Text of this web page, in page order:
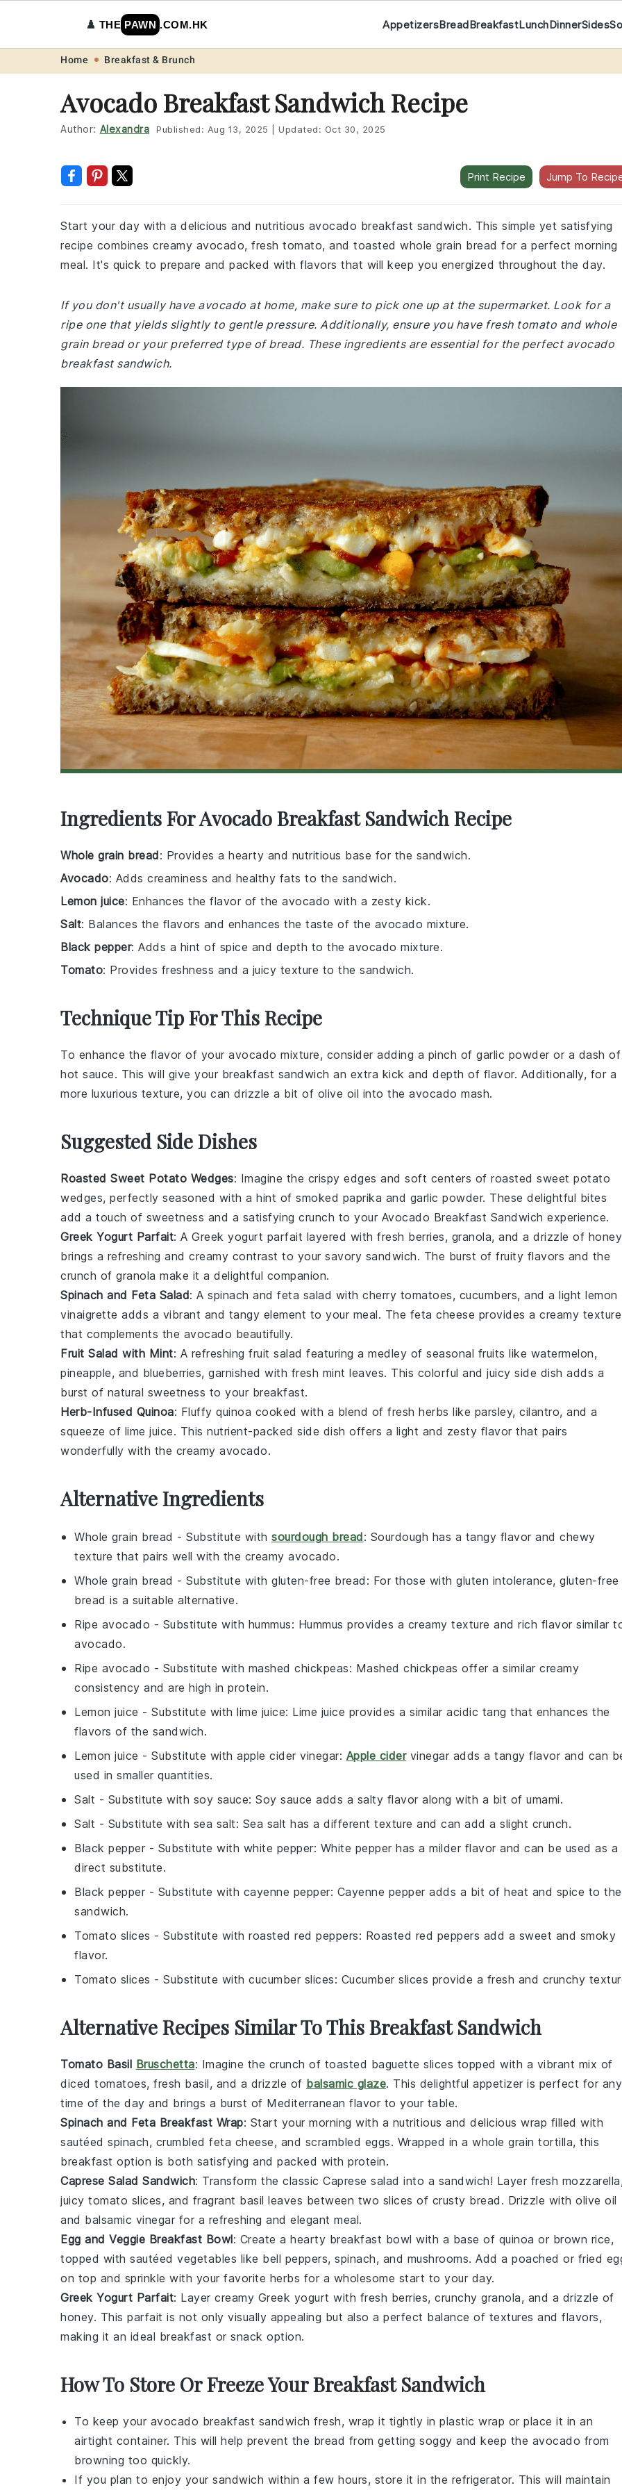
navigation
content
♟️ THE PAWN .COM.HK AppetizersBreadBreakfastLunchDinnerSides
Home Breakfast & Brunch
Avocado Breakfast Sandwich Recipe
Author: Alexandra Published: Aug 13, 2025 Updated: Oct 30, 2025
Print Recipe Jump To
Start your day with a delicious and nutritious avocado breakfast sandwich. This simple yet satisfying
recipe combines creamy avocado, fresh tomato, and toasted whole grain bread for a perfect morning
meal. It's quick to prepare and packed with flavors that will keep you energized throughout the day.
If you don't usually have avocado at home, make sure to pick one up at the supermarket. Look for a
ripe one that yields slightly to gentle pressure. Additionally, ensure you have fresh tomato and whole
grain bread or your preferred type of bread. These ingredients are essential for the perfect avocado
breakfast sandwich.
Ingredients For Avocado Breakfast Sandwich Recipe
Whole grain bread: Provides a hearty and nutritious base for the sandwich.
Avocado: Adds creaminess and healthy fats to the sandwich.
Lemon juice: Enhances the flavor of the avocado with a zesty kick.
Salt: Balances the flavors and enhances the taste of the avocado mixture.
Black pepper: Adds a hint of spice and depth to the avocado mixture.
Tomato: Provides freshness and a juicy texture to the sandwich.
Technique Tip For This Recipe
To enhance the flavor of your avocado mixture, consider adding a pinch of garlic powder or a dash of
hot sauce. This will give your breakfast sandwich an extra kick and depth of flavor. Additionally, for a
more luxurious texture, you can drizzle a bit of olive oil into the avocado mash.
Suggested Side Dishes
Roasted Sweet Potato Wedges: Imagine the crispy edges and soft centers of roasted sweet potato
wedges, perfectly seasoned with a hint of smoked paprika and garlic powder. These delightful bites
add a touch of sweetness and a satisfying crunch to your Avocado Breakfast Sandwich experience.
Greek Yogurt Parfait: A Greek yogurt parfait layered with fresh berries, granola, and a drizzle of honey
brings a refreshing and creamy contrast to your savory sandwich. The burst of fruity flavors and the
crunch of granola make it a delightful companion.
Spinach and Feta Salad: A spinach and feta salad with cherry tomatoes, cucumbers, and a light lemon
vinaigrette adds a vibrant and tangy element to your meal. The feta cheese provides a creamy texture
that complements the avocado beautifully.
Fruit Salad with Mint: A refreshing fruit salad featuring a medley of seasonal fruits like watermelon,
pineapple, and blueberries, garnished with fresh mint leaves. This colorful and juicy side dish adds a
burst of natural sweetness to your breakfast.
Herb-Infused Quinoa: Fluffy quinoa cooked with a blend of fresh herbs like parsley, cilantro, and a
squeeze of lime juice. This nutrient-packed side dish offers a light and zesty flavor that pairs
wonderfully with the creamy avocado.
Alternative Ingredients
Whole grain bread - Substitute with sourdough bread: Sourdough has a tangy flavor and chewy
texture that pairs well with the creamy avocado.
Whole grain bread - Substitute with gluten-free bread : For those with gluten intolerance, gluten-free
bread is a suitable alternative.
Ripe avocado - Substitute with hummus: Hummus provides a creamy texture and rich flavor similar
avocado.
Ripe avocado - Substitute with mashed chickpeas: Mashed chickpeas offer a similar creamy
consistency and are high in protein.
Lemon juice - Substitute with lime juice: Lime juice provides a similar acidic tang that enhances the
flavors of the sandwich.
Lemon juice - Substitute with apple cider vinegar: Apple cidervinegar adds a tangy flavor and can
used in smaller quantities.
Salt - Substitute with soy sauce: Soy sauce adds a salty flavor along with a bit of umami.
Salt - Substitute with sea salt: Sea salt has a different texture and can add a slight crunch.
Black pepper - Substitute with white pepper: White pepper has a milder flavor and can be used as a
direct substitute.
Black pepper - Substitute with cayenne pepper: Cayenne pepper adds a bit of heat and spice to the
sandwich.
Tomato slices - Substitute with roasted red peppers: Roasted red peppers add a sweet and smoky
flavor.
Tomato slices - Substitute with cucumber slices: Cucumber slices provide a fresh and crunchy
Alternative Recipes Similar To This Breakfast Sandwich
Tomato Basil Bruschetta: Imagine the crunch of toasted baguette slices topped with a vibrant mix of
diced tomatoes, fresh basil, and a drizzle of balsamic glaze. This delightful appetizer is perfect for any
time of the day and brings a burst of Mediterranean flavor to your table.
Spinach and Feta Breakfast Wrap: Start your morning with a nutritious and delicious wrap filled with
sautéed spinach, crumbled feta cheese, and scrambled eggs. Wrapped in a whole grain tortilla, this
breakfast option is both satisfying and packed with protein.
Caprese Salad Sandwich: Transform the classic Caprese salad into a sandwich! Layer fresh mozzarella
juicy tomato slices, and fragrant basil leaves between two slices of crusty bread. Drizzle with olive oil
and balsamic vinegar for a refreshing and elegant meal.
Egg and Veggie Breakfast Bowl: Create a hearty breakfast bowl with a base of quinoa or brown rice,
topped with sautéed vegetables like bell peppers, spinach, and mushrooms. Add a poached or fried
on top and sprinkle with your favorite herbs for a wholesome start to your day.
Greek Yogurt Parfait: Layer creamy Greek yogurt with fresh berries, crunchy granola, and a drizzle of
honey. This parfait is not only visually appealing but also a perfect balance of textures and flavors,
making it an ideal breakfast or snack option.
How To Store Or Freeze Your Breakfast Sandwich
To keep your avocado breakfast sandwich fresh, wrap it tightly in plastic wrap or place it in an
airtight container. This will help prevent the bread from getting soggy and keep the avocado from
browning too quickly.
If you plan to enjoy your sandwich within a few hours, store it in the refrigerator. This will maintain